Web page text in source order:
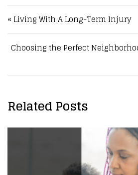
Post navigation
« Living With A Long-Term Injury
Choosing the Perfect
Related Posts